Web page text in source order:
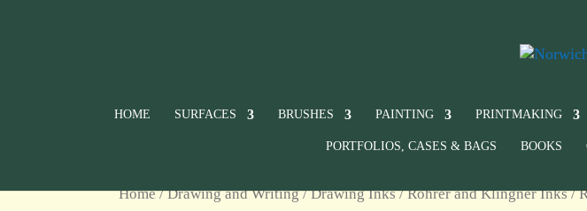
HOME SURFACES BRUSHES PAINTING PRINTMAKING
PORTFOLIOS, CASES & BAGS BOOKS
Home/Drawing and Writing/Drawing Inks/Rohrer and Klingner Inks/